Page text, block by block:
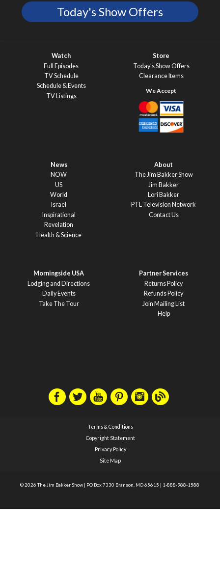
Today's Show Offers
Watch
Full Episodes
TV Schedule
Schedule & Events
TV Listings
Store
Today’s Show Offers
Clearance Items
News
NOW
US
World
Israel
Inspirational
Revelation
Health & Science
About
The Jim Bakker Show
Jim Bakker
Lori Bakker
PTL Television Network
Contact Us
Morningside USA
Lodging and Directions
Daily Events
Take The Tour
Partner Services
Returns Policy
Refunds Policy
Join Mailing List
Help
Terms & Conditions
Copyright Statement
Privacy Policy
Site Map
© 2026 The Jim Bakker Show | PO Box 7330 Branson, MO 65615 | 1-888-988-1588